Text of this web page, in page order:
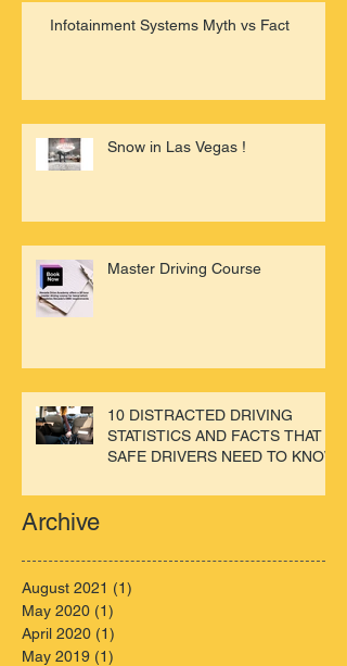
Infotainment Systems Myth vs Fact
Snow in Las Vegas !
Master Driving Course
10 DISTRACTED DRIVING
STATISTICS AND FACTS THAT
SAFE DRIVERS NEED TO KNOW
Archive
August 2021 (1)
May 2020 (1)
April 2020 (1)
May 2019 (1)